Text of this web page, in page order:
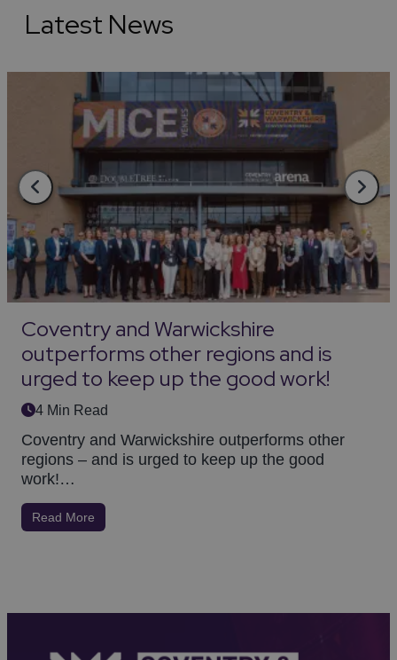
Latest News
Coventry and Warwickshire
outperforms other regions and is
urged to keep up the good work!
4 Min Read
Coventry and Warwickshire outperforms other
regions – and is urged to keep up the good
work!…
Read More